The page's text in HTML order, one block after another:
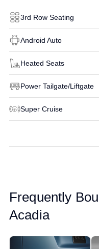
Frequently
Acadia
3rd Row Seating
Android Auto
Heated Seats
Power Tailgate/Liftgate
Super Cruise